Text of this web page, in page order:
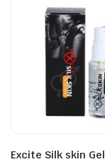
Excite Silk skin Gel